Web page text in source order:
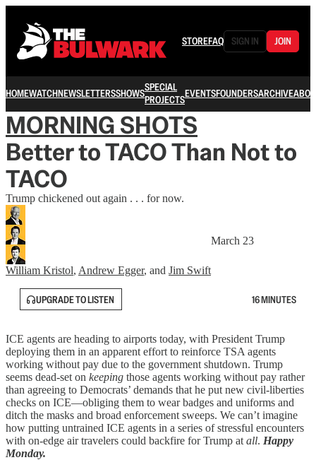
STOREFAQ SIGN IN JOIN
HOMEWATCHNEWSLETTERSSHOWSSPECIAL
PROJECTSEVENTSFOUNDERSARCHIVE
MORNING SHOTS
Better to TACO Than Not to
TACO
Trump chickened out again . . . for now.
William Kristol, Andrew Egger, and Jim Swift
March 23
UPGRADE TO LISTEN 16 MINUTES
ICE agents are heading to airports today, with President Trump
deploying them in an apparent effort to reinforce TSA agents
working without pay due to the government shutdown. Trump
seems dead-set on keeping those agents working without pay rather
than agreeing to Democrats’ demands that he put new civil-liberties
checks on ICE—obliging them to wear badges and uniforms and
ditch the masks and broad enforcement sweeps. We can’t imagine
how putting untrained ICE agents in a series of stressful encounters
with on-edge air travelers could backfire for Trump at all. Happy
Monday.